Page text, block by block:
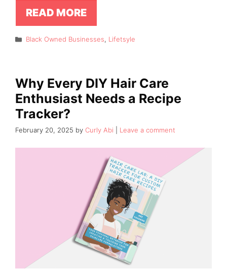
READ MORE
Categories
Black Owned Businesses, Lifetsyle
Why Every DIY Hair Care
Enthusiast Needs a Recipe
Tracker?
February 20, 2025 by Curly Abi Leave a comment